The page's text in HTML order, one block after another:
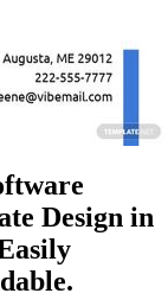
Design in